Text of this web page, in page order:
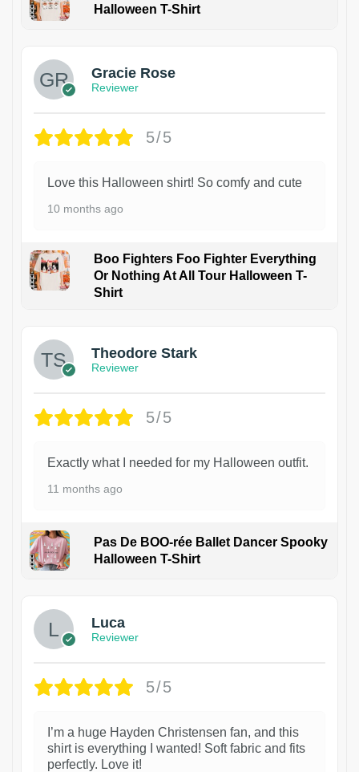
Halloween T-Shirt
Gracie Rose
Reviewer
5/5
Love this Halloween shirt! So comfy and cute
10 months ago
Boo Fighters Foo Fighter Everything
Or Nothing At All Tour Halloween T-
Shirt
Theodore Stark
Reviewer
5/5
Exactly what I needed for my Halloween outfit.
11 months ago
Pas De BOO-rée Ballet Dancer Spooky
Halloween T-Shirt
Luca
Reviewer
5/5
I’m a huge Hayden Christensen fan, and this
shirt is everything I wanted! Soft fabric and fits
perfectly. Love it!